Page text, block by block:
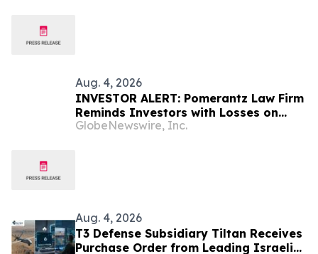
Aug. 4, 2026
INVESTOR ALERT: Pomerantz Law Firm
Reminds Investors with Losses on
their Investment in Peabody Energy
GlobeNewswire, Inc.
Aug. 4, 2026
T3 Defense Subsidiary Tiltan Receives
Purchase Order from Leading Israeli